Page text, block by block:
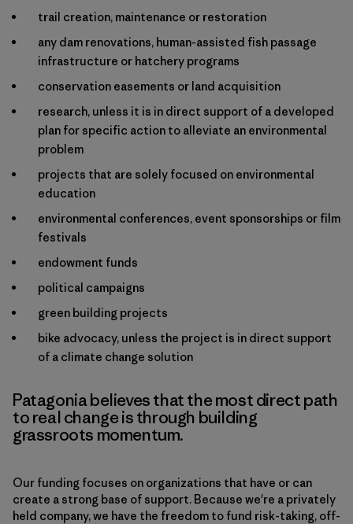
trail creation, maintenance or restoration
any dam renovations, human-assisted fish passage
infrastructure or hatchery programs
conservation easements or land acquisition
research, unless it is in direct support of a developed
plan for specific action to alleviate an environmental
problem
projects that are solely focused on environmental
education
environmental conferences, event sponsorships or film
festivals
endowment funds
political campaigns
green building projects
bike advocacy, unless the project is in direct support
of a climate change solution
Patagonia believes that the most direct path
to real change is through building
grassroots momentum.
Our funding focuses on organizations that have or can
create a strong base of support. Because we're a privately
held company, we have the freedom to fund risk-taking, off-